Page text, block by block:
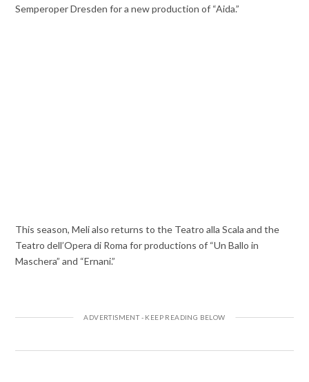
Semperoper Dresden for a new production of “Aida.”
This season, Meli also returns to the Teatro alla Scala and the
Teatro dell’Opera di Roma for productions of “Un Ballo in
Maschera” and “Ernani.”